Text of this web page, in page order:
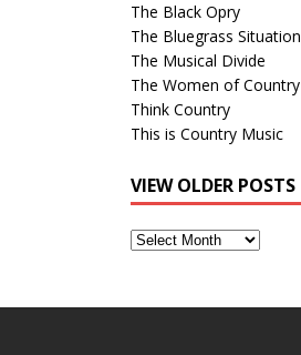
The Black Opry
The Bluegrass Situation
The Musical Divide
The Women of Country
Think Country
This is Country Music
VIEW OLDER POSTS
View